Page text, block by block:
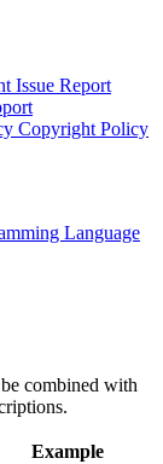
Issue Report
Copyright Policy
Language
combined with
Example